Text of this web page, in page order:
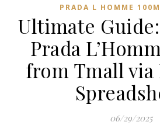
PRADA L HOMME
Ultimate
Prada
from Tmall via
06/29/2025